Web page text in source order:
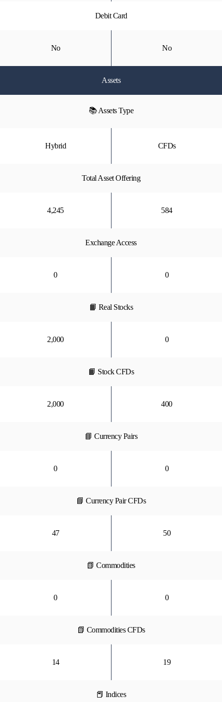
Debit Card
No No
Assets
📚 Assets Type
Hybrid CFDs
Total Asset Offering
4,245 584
Exchange Access
0 0
📙 Real Stocks
2,000 0
📙 Stock CFDs
2,000 400
📘 Currency Pairs
0 0
📘 Currency Pair CFDs
47 50
📗 Commodities
0 0
📗 Commodities CFDs
14 19
📕 Indices